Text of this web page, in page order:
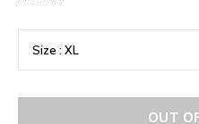
OUT